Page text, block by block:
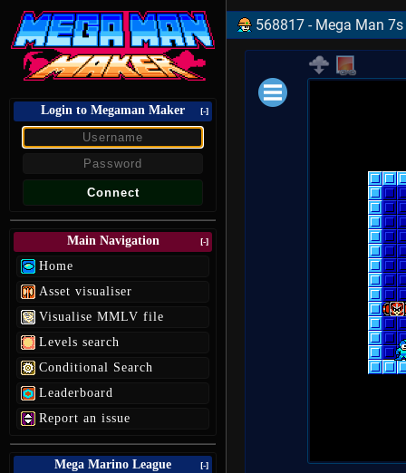
Login to Megaman Maker [-]
Main Navigation [-]
Home
Asset visualiser
Visualise MMLV file
Levels search
Conditional Search
Leaderboard
Report an issue
Mega Marino League [-]
568817 - Mega Man